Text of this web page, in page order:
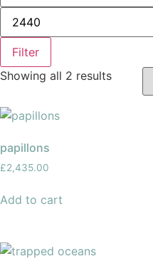
Filter
Showing all 2 results
papillons
£2,435.00
Add to cart